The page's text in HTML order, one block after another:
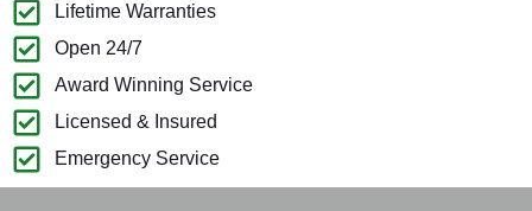
Lifetime Warranties
Open 24/7
Award Winning Service
Licensed & Insured
Emergency Service